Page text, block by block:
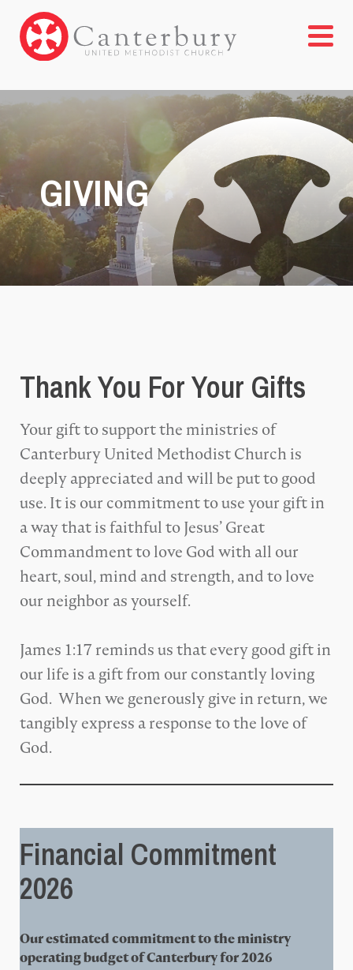
GIVING
Thank You For Your Gifts
Your gift to support the ministries of
Canterbury United Methodist Church is
deeply appreciated and will be put to good
use. It is our commitment to use your gift in
a way that is faithful to Jesus’ Great
Commandment to love God with all our
heart, soul, mind and strength, and to love
our neighbor as yourself.
James 1:17 reminds us that every good gift in
our life is a gift from our constantly loving
God. When we generously give in return, we
tangibly express a response to the love of
God.
Financial Commitment
2026
Our estimated commitment to the ministry
operating budget of Canterbury for 2026